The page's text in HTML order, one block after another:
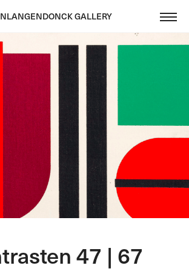
GALLERY
47 | 67